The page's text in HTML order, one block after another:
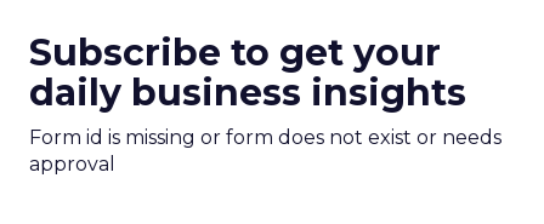
Subscribe to get your
daily business insights
Form id is missing or form does not exist or needs
approval